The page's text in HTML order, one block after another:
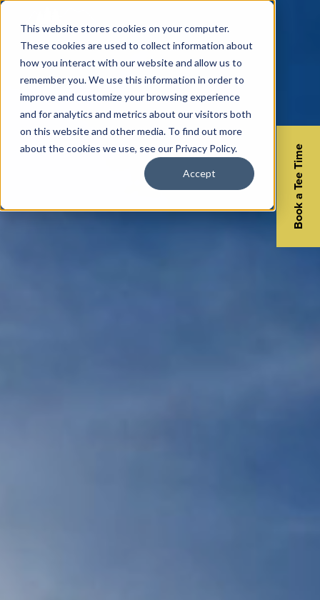
This website stores cookies on your computer.
These cookies are used to collect information about
how you interact with our website and allow us to
remember you. We use this information in order to
improve and customize your browsing experience
and for analytics and metrics about our visitors both
on this website and other media. To find out more
about the cookies we use, see our Privacy Policy.
Accept Book a Tee Time